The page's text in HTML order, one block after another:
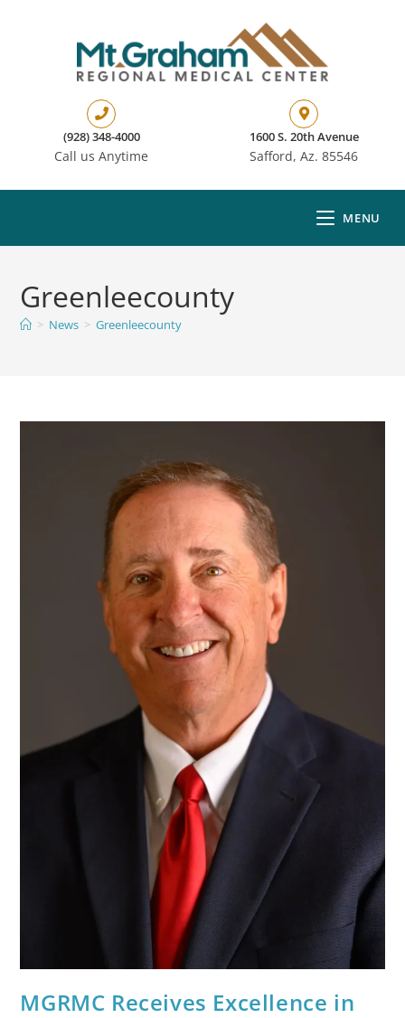
(928) 348-4000
Call us Anytime
1600 S. 20th Avenue
Safford, Az. 85546
MENU
Greenleecounty
> News > Greenleecounty
MGRMC Receives Excellence in